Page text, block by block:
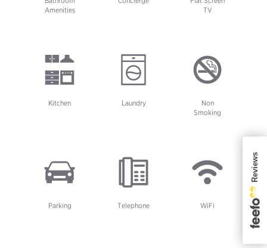
Amenities
TV
Kitchen Laundry
Non
Smoking
Parking Telephone WiFi